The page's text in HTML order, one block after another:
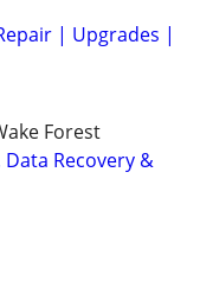
| Upgrades |
Forest
Recovery &